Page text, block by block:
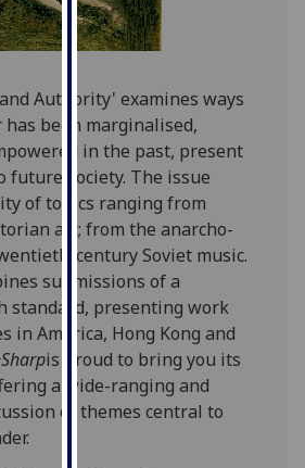
advertising
via
parties.
You
can
find
out
more
about
cookies
and
how
we
use
them
Authority' examines ways
been marginalised,
in the past, present
future society. The issue
of topics ranging from
art; from the anarcho-
century Soviet music.
submissions of a
standard, presenting work
in America, Hong Kong and
is proud to bring you its
a wide-ranging and
of themes central to